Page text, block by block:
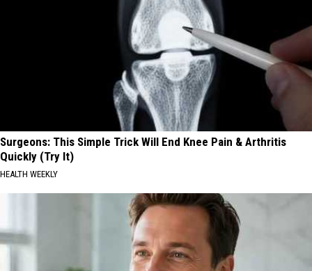
Surgeons: This Simple Trick Will End Knee Pain & Arthritis
Quickly (Try It)
HEALTH WEEKLY